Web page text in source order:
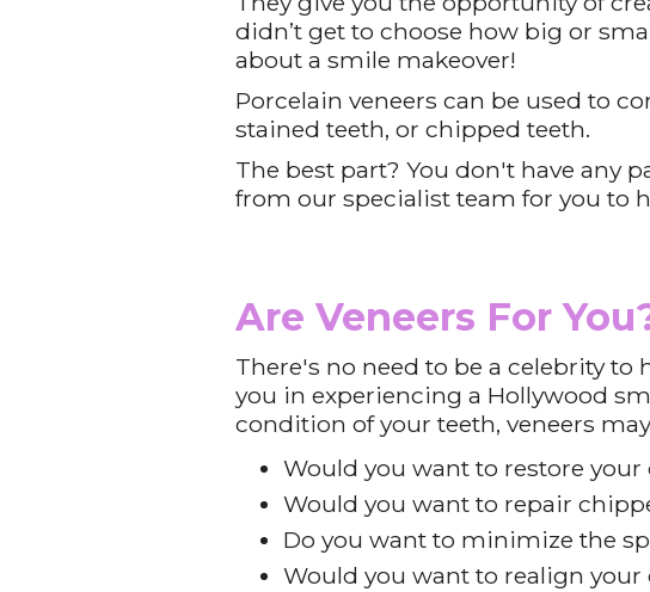
didn’t get to choose how big or
about a smile makeover!
Porcelain veneers can be used to
stained teeth, or chipped teeth.
The best part? You don't have any
from our specialist team for you to
Are Veneers For
There's no need to be a celebrity to
you in experiencing a Hollywood
condition of your teeth, veneers
Would you want to restore
Would you want to repair
Do you want to minimize the
Would you want to realign your